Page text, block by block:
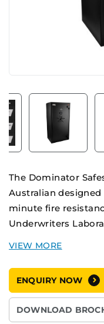
The Dominator
Australian designed
minute fire
Underwriters
The DS-5 has an
capacity, while still
features of the DS
ENQUIRY NOW
DOWNLOAD